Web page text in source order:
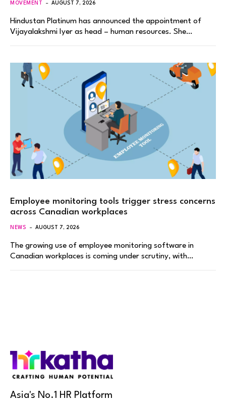
MOVEMENT AUGUST 7, 2026
Hindustan Platinum has announced the appointment of
Vijayalakshmi Iyer as head – human resources. She…
Employee monitoring tools trigger stress concerns
across Canadian workplaces
NEWS AUGUST 7, 2026
The growing use of employee monitoring software in
Canadian workplaces is coming under scrutiny, with…
Asia's No.1 HR Platform